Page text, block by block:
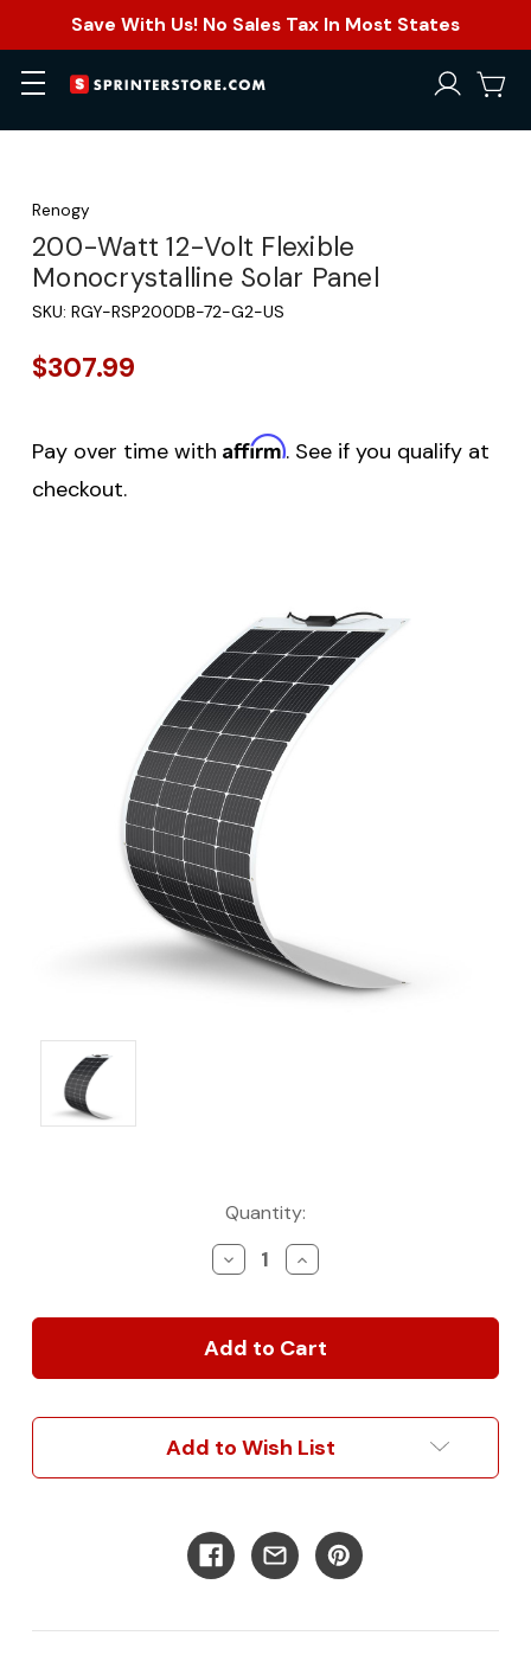
Save With Us! No Sales Tax In Most States
Renogy
200-Watt 12-Volt Flexible
Monocrystalline Solar Panel
SKU: RGY-RSP200DB-72-G2-US
$307.99
Pay over time with Affirm. See if you qualify at
checkout.
Quantity:
Decrease
Quantity
200-
Watt
Volt
Solar
Panel
Increase
Quantity
200-
Watt
Volt
Solar
Panel
Add to Wish List